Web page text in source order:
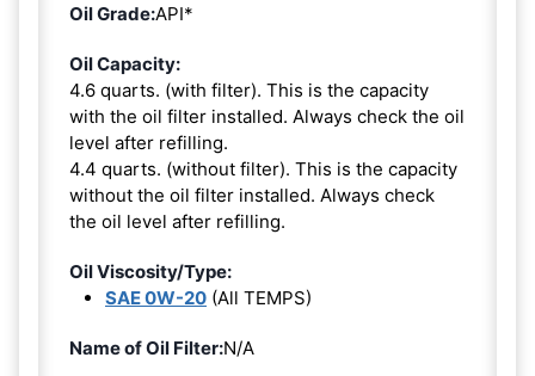
Oil Grade:API*
Oil Capacity:
4.6 quarts. (with filter). This is the capacity
with the oil filter installed. Always check the oil
level after refilling.
4.4 quarts. (without filter). This is the capacity
without the oil filter installed. Always check
the oil level after refilling.
Oil Viscosity/Type:
SAE 0W-20 (All TEMPS)
Name of Oil Filter:N/A